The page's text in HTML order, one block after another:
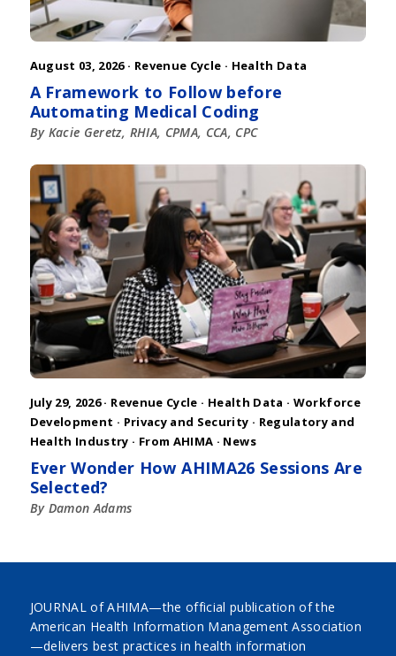
August 03, 2026 · Revenue Cycle · Health Data
A Framework to Follow before
Automating Medical Coding
By Kacie Geretz, RHIA, CPMA, CCA, CPC
July 29, 2026 · Revenue Cycle · Health Data · Workforce
Development · Privacy and Security · Regulatory and
Health Industry · From AHIMA · News
Ever Wonder How AHIMA26 Sessions Are
Selected?
By Damon Adams
JOURNAL of AHIMA—the official publication of the
American Health Information Management Association
—delivers best practices in health information